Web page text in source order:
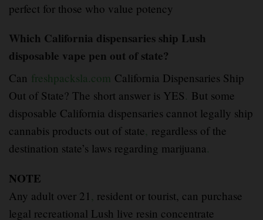
perfect for those who value potency
Which California dispensaries ship Lush
disposable vape pen out of state?
Can freshpacksla.com California Dispensaries Ship
Out of State? The short answer is YES. But some
disposable California dispensaries cannot legally ship
cannabis products out of state, regardless of the
destination state’s laws regarding marijuana.
NOTE
Any adult over 21 , resident or tourist, can purchase
legal recreational Lush live resin concentrate